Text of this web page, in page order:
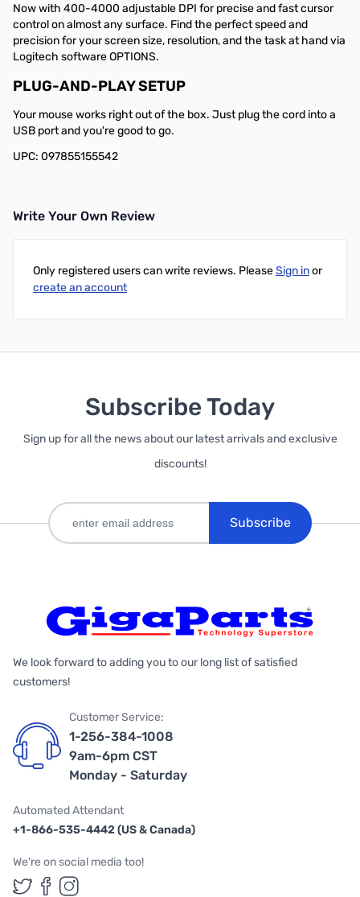
Now with 400-4000 adjustable DPI for precise and fast cursor
control on almost any surface. Find the perfect speed and
precision for your screen size, resolution, and the task at hand via
Logitech software OPTIONS.
PLUG-AND-PLAY SETUP
Your mouse works right out of the box. Just plug the cord into a
USB port and you're good to go.
UPC: 097855155542
Write Your Own Review
Only registered users can write reviews. PleaseSign inor
create an account
Subscribe Today
Sign up for all the news about our latest arrivals and exclusive
discounts!
Subscribe
We look forward to adding you to our long list of satisfied
customers!
Customer Service:
1-256-384-1008
9am-6pm CST
Monday - Saturday
Automated Attendant
+1-866-535-4442 (US & Canada)
We're on social media too!
Follow us on Twitter
Follow us on Facebook
Follow us on Instagram